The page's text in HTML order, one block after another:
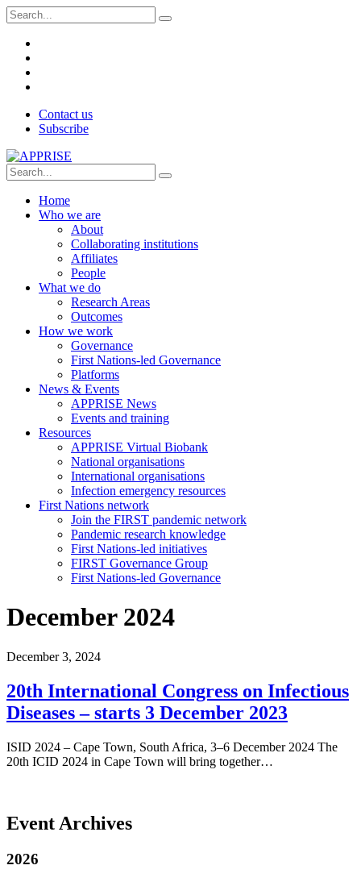
Contact us
Subscribe
Home
Who we are
About
Collaborating institutions
Affiliates
People
What we do
Research Areas
Outcomes
How we work
Governance
First Nations-led Governance
Platforms
News & Events
APPRISE News
Events and training
Resources
APPRISE Virtual Biobank
National organisations
International organisations
Infection emergency resources
First Nations network
Join the FIRST pandemic network
Pandemic research knowledge
First Nations-led initiatives
FIRST Governance Group
First Nations-led Governance
December 2024
December 3, 2024
20th International Congress on Infectious
Diseases – starts 3 December 2023
ISID 2024 – Cape Town, South Africa, 3–6 December 2024 The
20th ICID 2024 in Cape Town will bring together…
Event Archives
2026